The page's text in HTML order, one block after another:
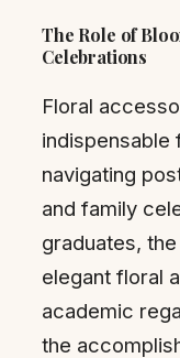
The Role of
Celebrations
Floral
indispensable
navigating
and family
graduates,
elegant floral
academic
the